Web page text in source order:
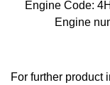
Engine Code:
Engine
For further product